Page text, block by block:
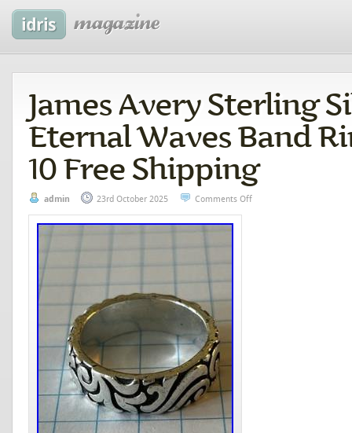
James Avery Sterling
Eternal Waves Band
10 Free Shipping
admin 23rd October 2025 Comments Off